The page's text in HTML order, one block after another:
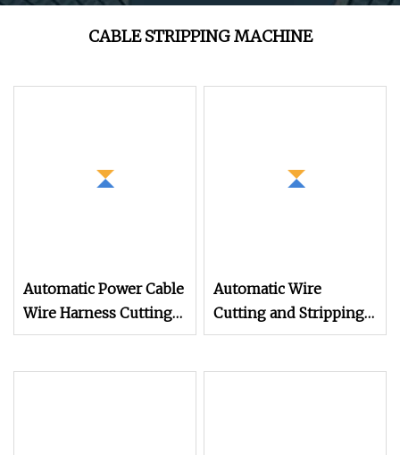
CABLE STRIPPING MACHINE
Automatic Power Cable
Wire Harness Cutting
Stripping Machine for
Automatic Wire
Cutting and Stripping
Machine